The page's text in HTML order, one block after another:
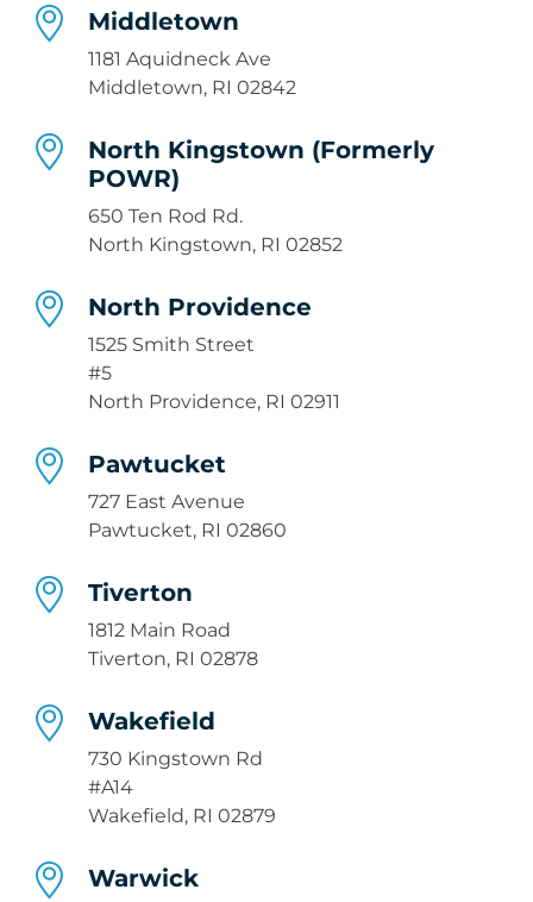
Middletown
1181 Aquidneck Ave
Middletown, RI 02842
North Kingstown (Formerly
POWR)
650 Ten Rod Rd.
North Kingstown, RI 02852
North Providence
1525 Smith Street
#5
North Providence, RI 02911
Pawtucket
727 East Avenue
Pawtucket, RI 02860
Tiverton
1812 Main Road
Tiverton, RI 02878
Wakefield
730 Kingstown Rd
#A14
Wakefield, RI 02879
Warwick